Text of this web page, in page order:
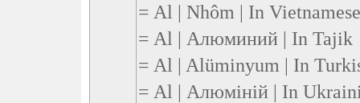
= Al | Nhôm | In Vietnamese
= Al | Алюминий | In Tajik
= Al | Alüminyum | In
= Al | Алюміній | In